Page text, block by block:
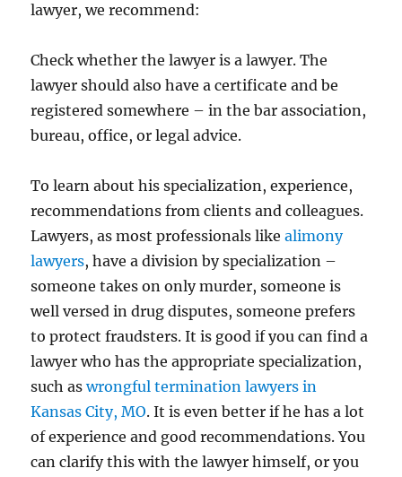
lawyer, we recommend:
Check whether the lawyer is a lawyer. The
lawyer should also have a certificate and be
registered somewhere – in the bar association,
bureau, office, or legal advice.
To learn about his specialization, experience,
recommendations from clients and colleagues.
Lawyers, as most professionals likealimony
lawyers, have a division by specialization –
someone takes on only murder, someone is
well versed in drug disputes, someone prefers
to protect fraudsters. It is good if you can find a
lawyer who has the appropriate specialization,
such aswrongful termination lawyers in
Kansas City, MO. It is even better if he has a lot
of experience and good recommendations. You
can clarify this with the lawyer himself, or you